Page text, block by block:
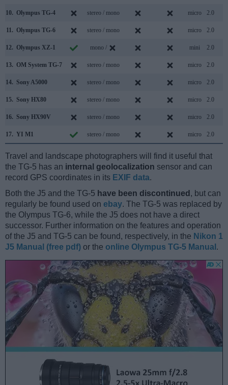
10. Olympus TG-4 stereo / mono micro 2.0
11. Olympus TG-6 stereo / mono micro 2.0
12. Olympus XZ-1 mono / mini 2.0
13. OM System TG-7 stereo / mono micro 2.0
14. Sony A5000 stereo / mono micro 2.0
15. Sony HX80 stereo / mono micro 2.0
16. Sony HX90V stereo / mono micro 2.0
17. YI M1 stereo / mono micro 2.0
Travel and landscape photographers will find it useful that
the TG-5 has an internal geolocalization sensor and can
record GPS coordinates in its EXIF data.
Both the J5 and the TG-5 have been discontinued , but can
regularly be found used on ebay. The TG-5 was replaced by
the Olympus TG-6, while the J5 does not have a direct
successor. Further information on the features and operation
of the J5 and TG-5 can be found, respectively, in the Nikon 1
J5 Manual (free pdf) or the online Olympus TG-5 Manual .